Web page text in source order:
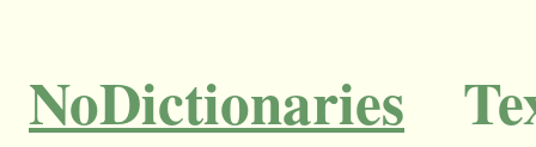
NoDictionaries